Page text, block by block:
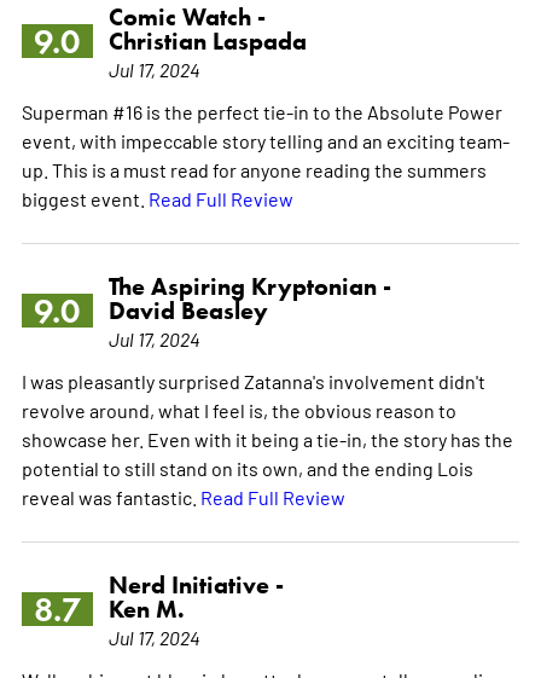
9.0
Comic Watch -
Christian Laspada
Jul 17, 2024
Superman #16 is the perfect tie-in to the Absolute Power
event, with impeccable story telling and an exciting team-
up. This is a must read for anyone reading the summers
biggest event. Read Full Review
9.0
The Aspiring Kryptonian -
David Beasley
Jul 17, 2024
I was pleasantly surprised Zatanna's involvement didn't
revolve around, what I feel is, the obvious reason to
showcase her. Even with it being a tie-in, the story has the
potential to still stand on its own, and the ending Lois
reveal was fantastic. Read Full Review
8.7
Nerd Initiative -
Ken M.
Jul 17, 2024